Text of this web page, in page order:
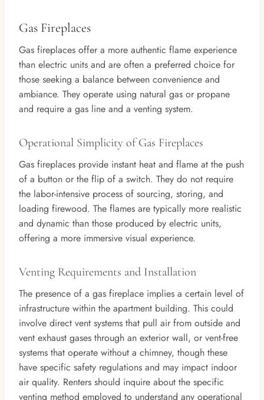
Gas Fireplaces
Gas fireplaces offer a more authentic flame experience
than electric units and are often a preferred choice for
those seeking a balance between convenience and
ambiance. They operate using natural gas or propane
and require a gas line and a venting system.
Operational Simplicity of Gas Fireplaces
Gas fireplaces provide instant heat and flame at the push
of a button or the flip of a switch. They do not require
the labor-intensive process of sourcing, storing, and
loading firewood. The flames are typically more realistic
and dynamic than those produced by electric units,
offering a more immersive visual experience.
Venting Requirements and Installation
The presence of a gas fireplace implies a certain level of
infrastructure within the apartment building. This could
involve direct vent systems that pull air from outside and
vent exhaust gases through an exterior wall, or vent-free
systems that operate without a chimney, though these
have specific safety regulations and may impact indoor
air quality. Renters should inquire about the specific
venting method employed to understand any operational